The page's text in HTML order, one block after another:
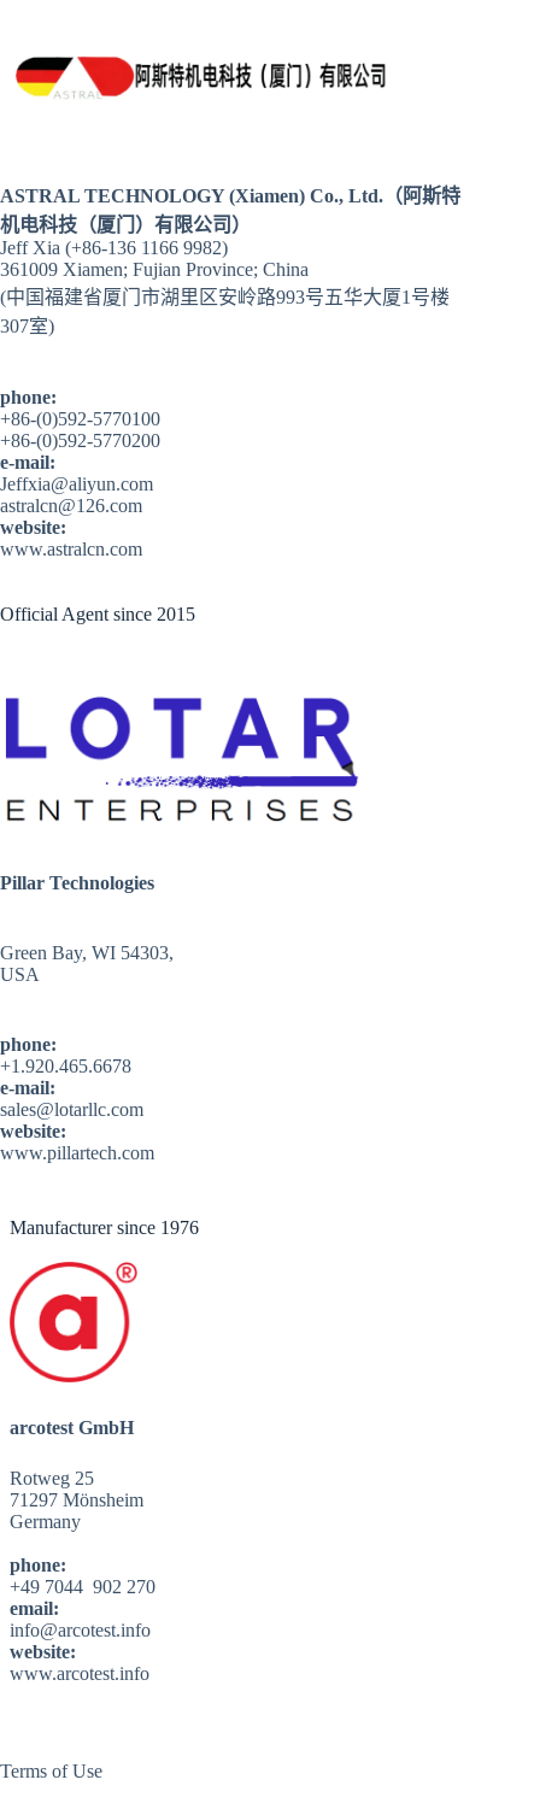
ASTRAL TECHNOLOGY (Xiamen) Co., Ltd.（阿斯特
机电科技（厦门）有限公司）
Jeff Xia (+86-136 1166 9982)
361009 Xiamen; Fujian Province; China
(中国福建省厦门市湖里区安岭路993号五华大厦1号楼
307室)
phone:
+86-(0)592-5770100
+86-(0)592-5770200
e-mail:
Jeffxia@aliyun.com
astralcn@126.com
website:
www.astralcn.com
Official Agent since 2015
Pillar Technologies
Green Bay, WI 54303,
USA
phone:
+1.920.465.6678
e-mail:
sales@lotarllc.com
website:
www.pillartech.com
Manufacturer since 1976
arcotest GmbH
Rotweg 25
71297 Mönsheim
Germany
phone:
+49 7044 902 270
email:
info@arcotest.info
website:
www.arcotest.info
Terms of Use